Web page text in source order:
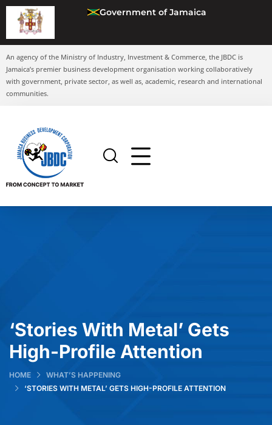
Government of Jamaica
An agency of the Ministry of Industry, Investment & Commerce, the JBDC is
Jamaica’s premier business development organisation working collaboratively
with government, private sector, as well as, academic, research and international
communities.
‘Stories With Metal’ Gets
High-Profile Attention
HOME
WHAT’S HAPPENING
‘STORIES WITH METAL’ GETS HIGH-PROFILE ATTENTION